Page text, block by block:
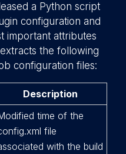
a Python script
configuration and
important attributes
the following
configuration files:
Description
time of the
file
with the build